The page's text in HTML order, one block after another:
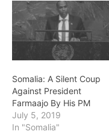
Somalia: A Silent Coup
Against President
Farmaajo By His PM
July 5, 2019
In "Somalia"